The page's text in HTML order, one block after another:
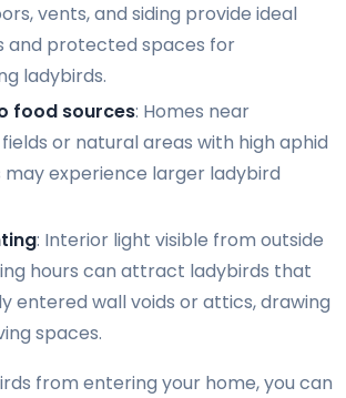
vents, and siding provide ideal
and protected spaces for
ladybirds.
food sources: Homes near
or natural areas with high aphid
experience larger ladybird
: Interior light visible from outside
hours can attract ladybirds that
entered wall voids or attics, drawing
spaces.
from entering your home, you can